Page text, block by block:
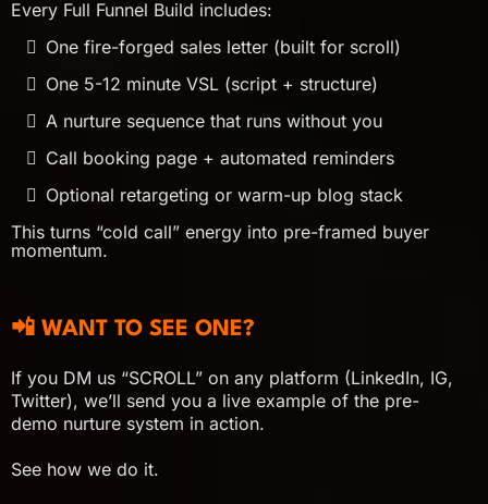
Every Full Funnel Build includes:
One fire-forged sales letter (built for scroll)
One 5-12 minute VSL (script + structure)
A nurture sequence that runs without you
Call booking page + automated reminders
Optional retargeting or warm-up blog stack
This turns “cold call” energy into pre-framed buyer
momentum.
📲 WANT TO SEE ONE?
If you DM us “SCROLL” on any platform (LinkedIn, IG,
Twitter), we’ll send you a live example of the pre-
demo nurture system in action.
See how we do it.